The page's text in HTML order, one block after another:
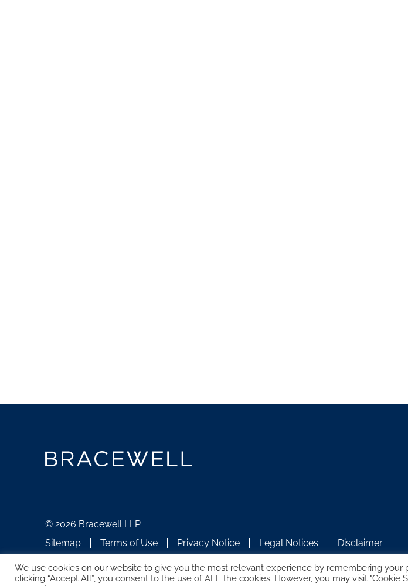
© 2026 Bracewell LLP
Sitemap
Terms of Use Privacy Notice Legal Notices Disclaimer
ATTORNEY ADVERTISING
We use cookies on our website to give you the most relevant experience by remembering your
clicking “Accept All”, you consent to the use of ALL the cookies. However, you may visit "Cookie